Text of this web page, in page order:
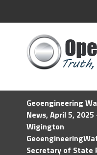
Geoengineering
News, April 5, 2025
Wigington
Secretary of State